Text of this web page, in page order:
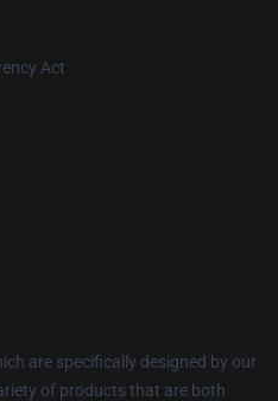
Act
are specifically designed by our
of products that are both